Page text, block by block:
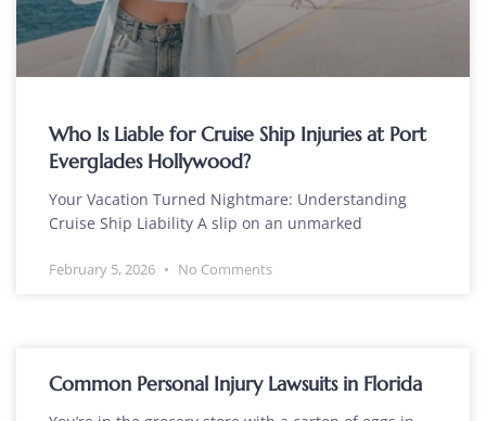
Who Is Liable for Cruise Ship Injuries at Port
Everglades Hollywood?
Your Vacation Turned Nightmare: Understanding
Cruise Ship Liability A slip on an unmarked
February 5, 2026 No Comments
Common Personal Injury Lawsuits in Florida